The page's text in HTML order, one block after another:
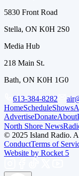
5830 Front Road
Stella, ON K0H 2S0
Media Hub
218 Main St.
Bath, ON K0H 1G0
613-384-8282
HomeScheduleShows
AdvertiseDonateAbout
North Shore News
© 2025 Island Radio.
ConductTerms of
Website by Rocket 5